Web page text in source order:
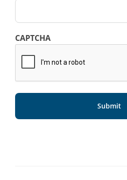
CAPTCHA